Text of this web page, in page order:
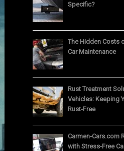
Specific?
The Hidden Costs
Car Maintenance
Rust Treatment
Vehicles: Keeping
Rust-Free
Carmen-Cars.com
with Stress-Free